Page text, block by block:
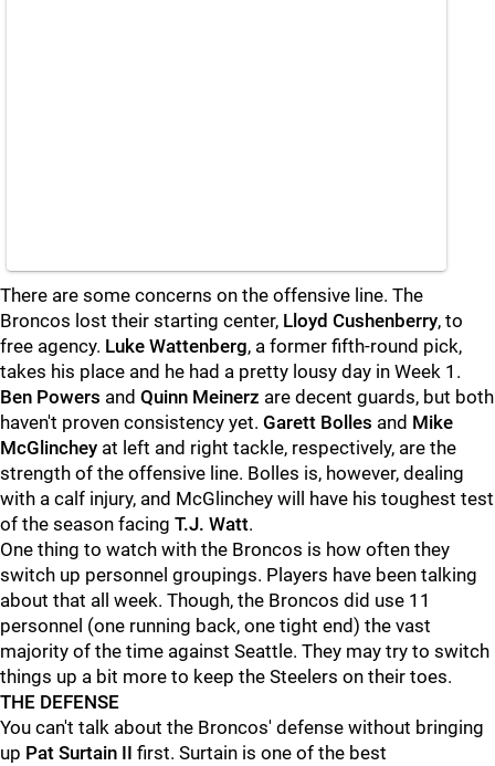
There are some concerns on the offensive line. The
Broncos lost their starting center, Lloyd Cushenberry, to
free agency. Luke Wattenberg, a former fifth-round pick,
takes his place and he had a pretty lousy day in Week 1.
Ben Powers and Quinn Meinerz are decent guards, but both
haven't proven consistency yet. Garett Bolles and Mike
McGlinchey at left and right tackle, respectively, are the
strength of the offensive line. Bolles is, however, dealing
with a calf injury, and McGlinchey will have his toughest test
of the season facing T.J. Watt.
One thing to watch with the Broncos is how often they
switch up personnel groupings. Players have been talking
about that all week. Though, the Broncos did use 11
personnel (one running back, one tight end) the vast
majority of the time against Seattle. They may try to switch
things up a bit more to keep the Steelers on their toes.
THE DEFENSE
You can't talk about the Broncos' defense without bringing
up Pat Surtain II first. Surtain is one of the best